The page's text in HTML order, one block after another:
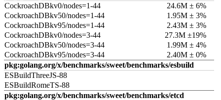
CockroachDBkv0/nodes=1-44
24.6M ± 6%
CockroachDBkv50/nodes=1-44
1.95M ± 3%
CockroachDBkv95/nodes=1-44
2.43M ± 3%
CockroachDBkv0/nodes=3-44
27.3M ±19%
CockroachDBkv50/nodes=3-44
1.99M ± 4%
CockroachDBkv95/nodes=3-44
2.40M ± 0%
pkg:golang.org/x/benchmarks/sweet/benchmarks/esbuild
ESBuildThreeJS-88
ESBuildRomeTS-88
pkg:golang.org/x/benchmarks/sweet/benchmarks/etcd